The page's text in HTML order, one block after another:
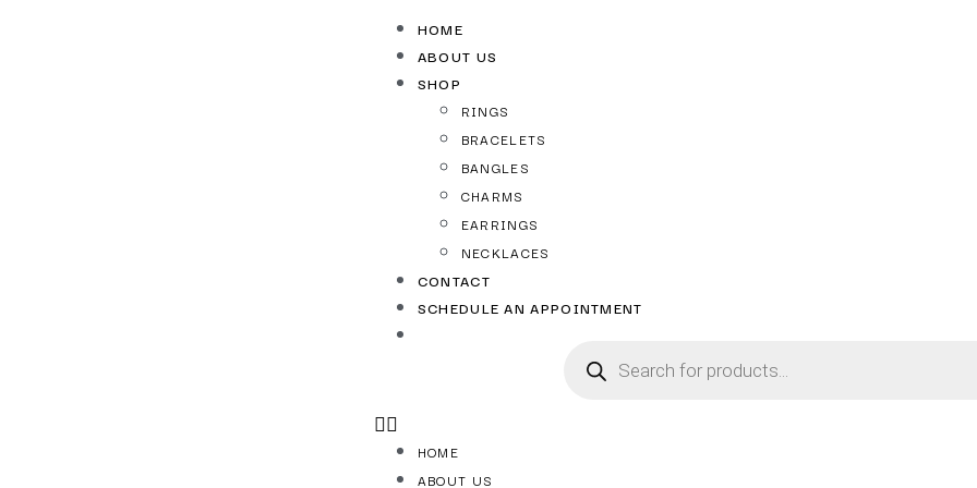
HOME
ABOUT US
SHOP
RINGS
BRACELETS
BANGLES
CHARMS
EARRINGS
NECKLACES
CONTACT
SCHEDULE AN APPOINTMENT
HOME
ABOUT US